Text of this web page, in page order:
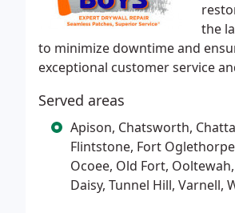
the
to minimize downtime and
exceptional customer service
Served areas
Apison, Chatsworth,
Flintstone, Fort
Ocoee, Old Fort,
Daisy, Tunnel Hill, Varnell,